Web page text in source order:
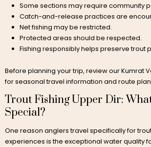
Some sections may require community
Catch-and-release practices are
Net fishing may be restricted.
Protected areas should be respected.
Fishing responsibly helps preserve trout
Before planning your trip, review our Kumrat
for seasonal travel information and route
Trout Fishing Upper Dir:
Special?
One reason anglers travel specifically for
experiences is the exceptional water quality